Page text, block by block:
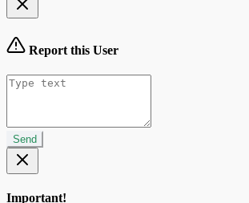
Report this User
Send
Important!